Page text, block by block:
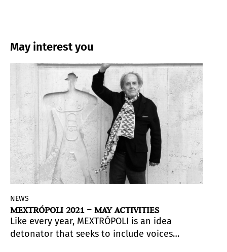
May interest you
NEWS
MEXTRÓPOLI 2021 – MAY ACTIVITIES
Like every year, MEXTRÓPOLI is an idea
detonator that seeks to include voices